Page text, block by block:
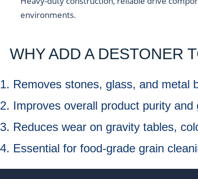
environments.
WHY ADD A DESTONER
1. Removes stones, glass, and metal
2. Improves overall product purity and
3. Reduces wear on gravity tables,
4. Essential for food-grade grain